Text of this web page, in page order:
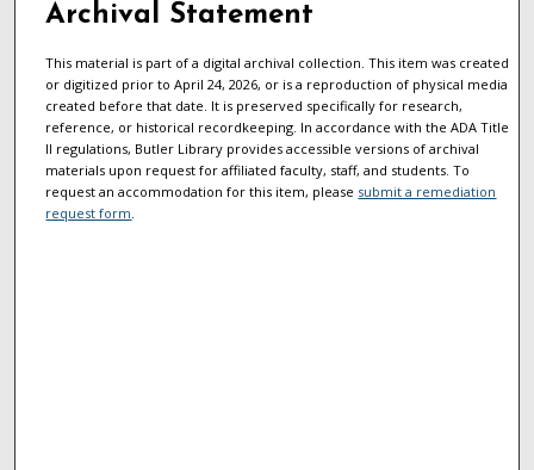
Archival Statement
This material is part of a digital archival collection. This item was created
or digitized prior to April 24, 2026, or is a reproduction of physical media
created before that date. It is preserved specifically for research,
reference, or historical recordkeeping. In accordance with the ADA Title
II regulations, Butler Library provides accessible versions of archival
materials upon request for affiliated faculty, staff, and students. To
request an accommodation for this item, please submit a remediation
request form.